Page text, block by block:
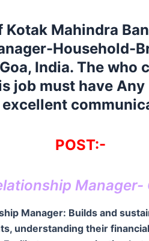
Mahindra
Household-
India. The who
job must have Any
excellent
POST:-
Manager-
Manager: Builds and
understanding their